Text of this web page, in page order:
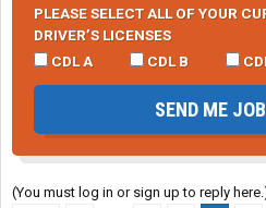
PLEASE SELECT ALL OF YOUR
DRIVER’S LICENSES
CDL A
CDL B
SEND ME
(You must log in or sign up to reply